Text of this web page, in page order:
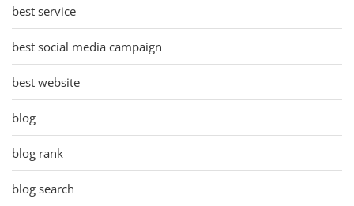
best service
best social media campaign
best website
blog
blog rank
blog search